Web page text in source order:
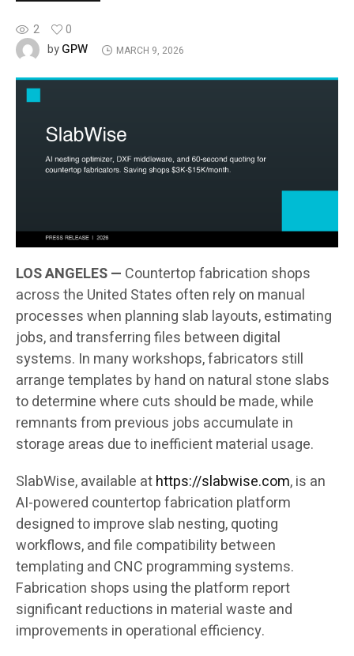
2
0
byGPW MARCH 9, 2026
LOS ANGELES — Countertop fabrication shops
across the United States often rely on manual
processes when planning slab layouts, estimating
jobs, and transferring files between digital
systems. In many workshops, fabricators still
arrange templates by hand on natural stone slabs
to determine where cuts should be made, while
remnants from previous jobs accumulate in
storage areas due to inefficient material usage.
SlabWise, available athttps://slabwise.com, is an
AI-powered countertop fabrication platform
designed to improve slab nesting, quoting
workflows, and file compatibility between
templating and CNC programming systems.
Fabrication shops using the platform report
significant reductions in material waste and
improvements in operational efficiency.